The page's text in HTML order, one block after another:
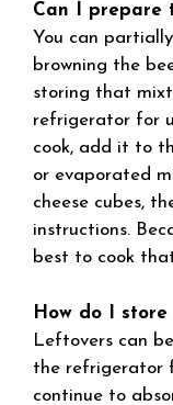
Can I prepare
You can
browning the
storing that
refrigerator for
cook, add it to
or evaporated
cheese cubes,
instructions.
best to cook
How do I
Leftovers can
the refrigerator
continue to